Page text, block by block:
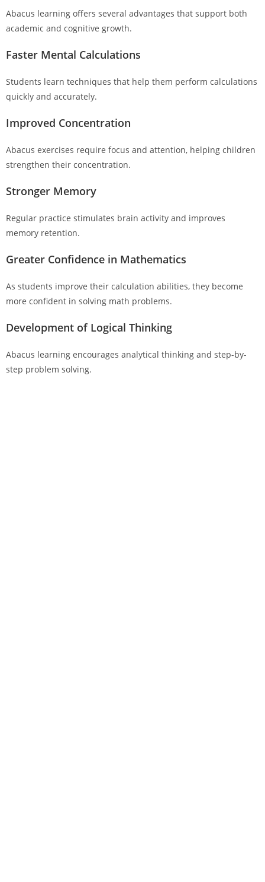
Abacus learning offers several advantages that support both
academic and cognitive growth.
Faster Mental Calculations
Students learn techniques that help them perform calculations
quickly and accurately.
Improved Concentration
Abacus exercises require focus and attention, helping children
strengthen their concentration.
Stronger Memory
Regular practice stimulates brain activity and improves
memory retention.
Greater Confidence in Mathematics
As students improve their calculation abilities, they become
more confident in solving math problems.
Development of Logical Thinking
Abacus learning encourages analytical thinking and step-by-
step problem solving.